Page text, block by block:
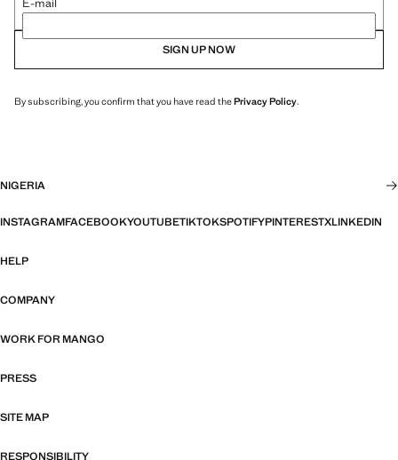
E-mail
SIGN UP NOW
By subscribing, you confirm that you have read thePrivacy Policy.
NIGERIA
INSTAGRAMFACEBOOKYOUTUBETIKTOKSPOTIFYPINTERESTXLINKEDIN
HELP
COMPANY
WORK FOR MANGO
PRESS
SITE MAP
RESPONSIBILITY